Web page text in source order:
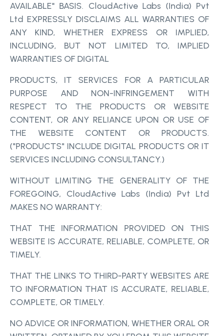
AVAILABLE" BASIS. CloudActive Labs (India) Pvt
Ltd EXPRESSLY DISCLAIMS ALL WARRANTIES OF
ANY KIND, WHETHER EXPRESS OR IMPLIED,
INCLUDING, BUT NOT LIMITED TO, IMPLIED
WARRANTIES OF DIGITAL
PRODUCTS, IT SERVICES FOR A PARTICULAR
PURPOSE AND NON-INFRINGEMENT WITH
RESPECT TO THE PRODUCTS OR WEBSITE
CONTENT, OR ANY RELIANCE UPON OR USE OF
THE WEBSITE CONTENT OR PRODUCTS.
("PRODUCTS" INCLUDE DIGITAL PRODUCTS OR IT
SERVICES INCLUDING CONSULTANCY.)
WITHOUT LIMITING THE GENERALITY OF THE
FOREGOING, CloudActive Labs (India) Pvt Ltd
MAKES NO WARRANTY:
THAT THE INFORMATION PROVIDED ON THIS
WEBSITE IS ACCURATE, RELIABLE, COMPLETE, OR
TIMELY.
THAT THE LINKS TO THIRD-PARTY WEBSITES ARE
TO INFORMATION THAT IS ACCURATE, RELIABLE,
COMPLETE, OR TIMELY.
NO ADVICE OR INFORMATION, WHETHER ORAL OR